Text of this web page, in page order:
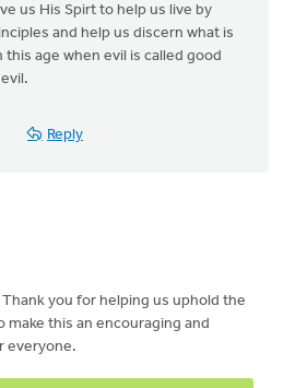
us His Spirt to help us live by
and help us discern what is
age when evil is called good
Reply
you for helping us uphold the
make this an encouraging and
everyone.